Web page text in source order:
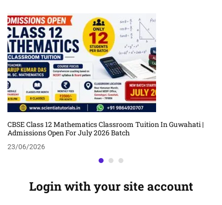
CBSE Class 12 Mathematics Classroom Tuition In Guwahati |
Admissions Open For July 2026 Batch
23/06/2026
Login with your site account